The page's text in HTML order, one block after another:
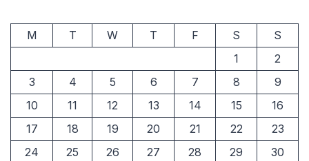
M T W T F S
S
1
2
3
4 5 6 7 8
9
10
11 12 13 14 15
16
17
18 19 20 21 22
23
24
25 26 27 28 29
30